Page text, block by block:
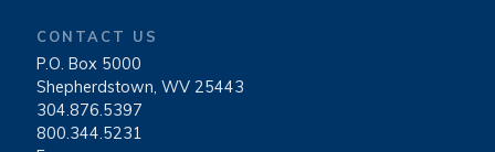
CONTACT US
P.O. Box 5000
|Shepherdstown, WV 25443
|304.876.5397
|800.344.5231